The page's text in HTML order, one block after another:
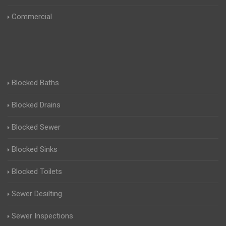
Commercial
Blocked Baths
Blocked Drains
Blocked Sewer
Blocked Sinks
Blocked Toilets
Sewer Desilting
Sewer Inspections